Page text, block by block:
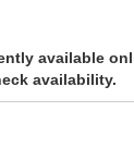
available
availability.